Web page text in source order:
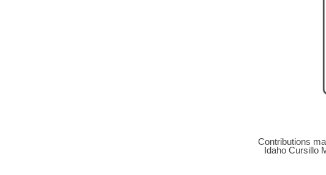
Contributions
Idaho Cursillo